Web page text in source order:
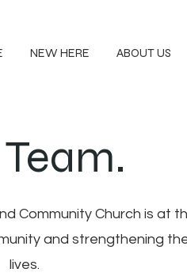
NEW HERE ABOUT US
Community Church is at
and strengthening
lives.